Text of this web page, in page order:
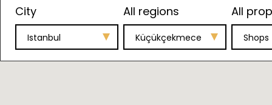
City
Istanbul
All regions
Küçükçekmece
All
Shops